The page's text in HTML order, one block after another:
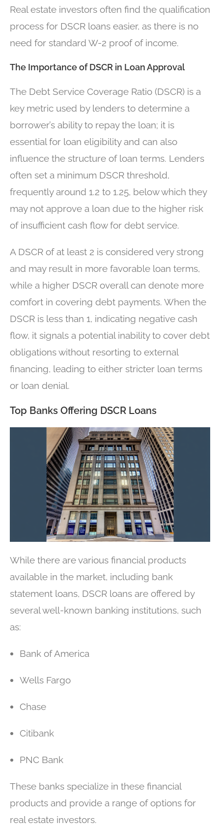
Real estate investors often find the qualification
process for DSCR loans easier, as there is no
need for standard W-2 proof of income.
The Importance of DSCR in Loan Approval
The Debt Service Coverage Ratio (DSCR) is a
key metric used by lenders to determine a
borrower’s ability to repay the loan; it is
essential for loan eligibility and can also
influence the structure of loan terms. Lenders
often set a minimum DSCR threshold,
frequently around 1.2 to 1.25, below which they
may not approve a loan due to the higher risk
of insufficient cash flow for debt service.
A DSCR of at least 2 is considered very strong
and may result in more favorable loan terms,
while a higher DSCR overall can denote more
comfort in covering debt payments. When the
DSCR is less than 1, indicating negative cash
flow, it signals a potential inability to cover debt
obligations without resorting to external
financing, leading to either stricter loan terms
or loan denial.
Top Banks Offering DSCR Loans
While there are various financial products
available in the market, including bank
statement loans, DSCR loans are offered by
several well-known banking institutions, such
as:
Bank of America
Wells Fargo
Chase
Citibank
PNC Bank
These banks specialize in these financial
products and provide a range of options for
real estate investors.